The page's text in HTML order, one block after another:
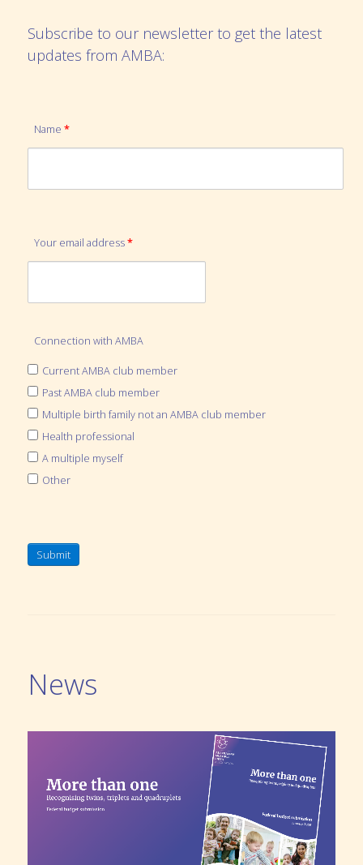
Subscribe to our newsletter to get the latest
updates from AMBA:
Name *
Your email address *
Connection with AMBA
Current AMBA club member
Past AMBA club member
Multiple birth family not an AMBA club member
Health professional
A multiple myself
Other
Submit
News